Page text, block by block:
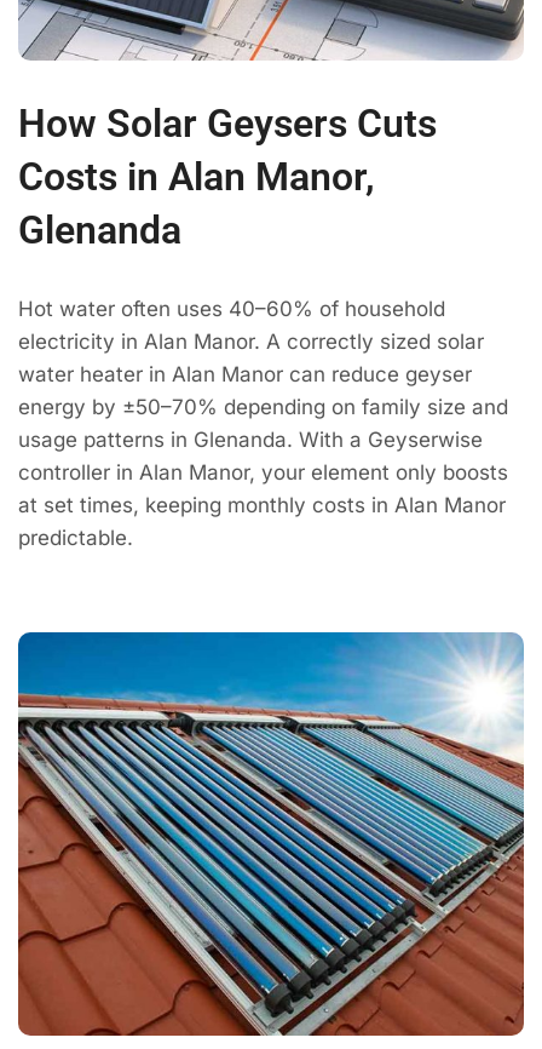
How Solar Geysers Cuts
Costs in Alan Manor,
Glenanda
Hot water often uses 40–60% of household
electricity in Alan Manor. A correctly sized solar
water heater in Alan Manor can reduce geyser
energy by ±50–70% depending on family size and
usage patterns in Glenanda. With a Geyserwise
controller in Alan Manor, your element only boosts
at set times, keeping monthly costs in Alan Manor
predictable.